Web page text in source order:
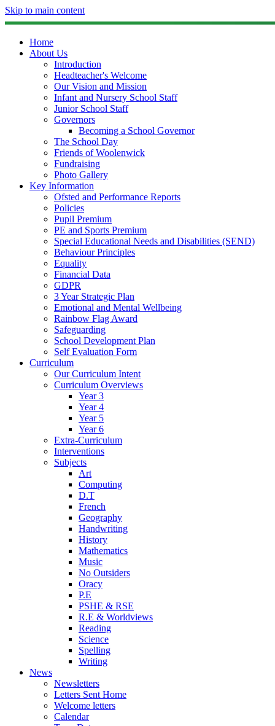
Skip to main content
Home
About Us
Introduction
Headteacher's Welcome
Our Vision and Mission
Infant and Nursery School Staff
Junior School Staff
Governors
Becoming a School Governor
The School Day
Friends of Woolenwick
Fundraising
Photo Gallery
Key Information
Ofsted and Performance Reports
Policies
Pupil Premium
PE and Sports Premium
Special Educational Needs and Disabilities (SEND)
Behaviour Principles
Equality
Financial Data
GDPR
3 Year Strategic Plan
Emotional and Mental Wellbeing
Rainbow Flag Award
Safeguarding
School Development Plan
Self Evaluation Form
Curriculum
Our Curriculum Intent
Curriculum Overviews
Year 3
Year 4
Year 5
Year 6
Extra-Curriculum
Interventions
Subjects
Art
Computing
D.T
French
Geography
Handwriting
History
Mathematics
Music
No Outsiders
Oracy
P.E
PSHE & RSE
R.E & Worldviews
Reading
Science
Spelling
Writing
News
Newsletters
Letters Sent Home
Welcome letters
Calendar